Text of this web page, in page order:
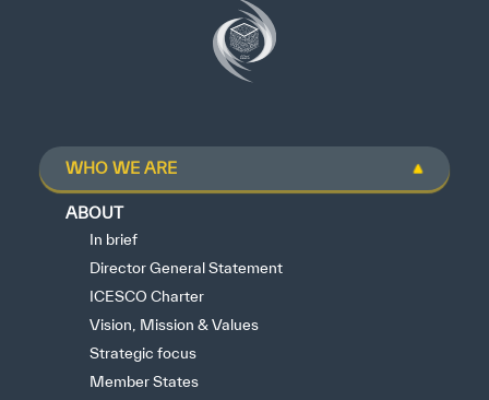
WHO WE ARE
ABOUT
In brief
Director General Statement
ICESCO Charter
Vision, Mission & Values
Strategic focus
Member States